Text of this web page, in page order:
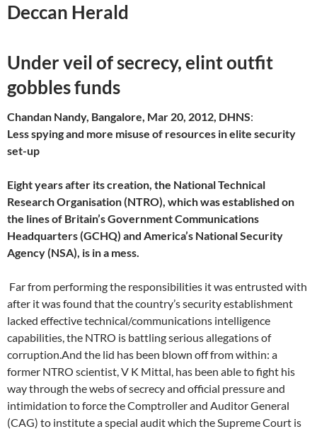
Deccan Herald
Under veil of secrecy, elint outfit
gobbles funds
Chandan Nandy, Bangalore, Mar 20, 2012, DHNS:
Less spying and more misuse of resources in elite security
set-up
Eight years after its creation, the National Technical
Research Organisation (NTRO), which was established on
the lines of Britain’s Government Communications
Headquarters (GCHQ) and America’s National Security
Agency (NSA), is in a mess.
Far from performing the responsibilities it was entrusted with
after it was found that the country’s security establishment
lacked effective technical/communications intelligence
capabilities, the NTRO is battling serious allegations of
corruption.And the lid has been blown off from within: a
former NTRO scientist, V K Mittal, has been able to fight his
way through the webs of secrecy and official pressure and
intimidation to force the Comptroller and Auditor General
(CAG) to institute a special audit which the Supreme Court is